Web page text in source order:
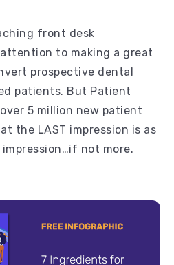
front desk
to making a great
prospective dental
patients. But Patient
5 million new patient
the LAST impression is as
not more.